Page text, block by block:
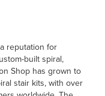
reputation for
built spiral,
Shop has grown to
stair kits, with over